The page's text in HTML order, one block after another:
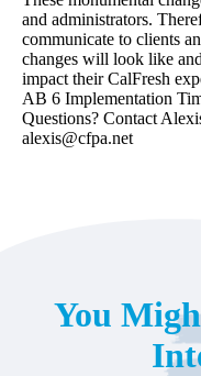
and administrators.
communicate to clients
changes will look like
impact their CalFresh
AB 6 Implementation
Questions? Contact
alexis@cfpa.net
You